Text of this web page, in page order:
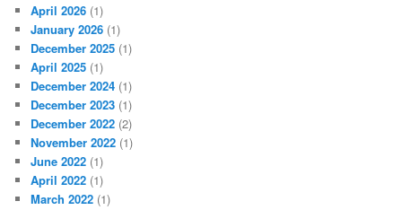
April 2026 (1)
January 2026 (1)
December 2025 (1)
April 2025 (1)
December 2024 (1)
December 2023 (1)
December 2022 (2)
November 2022 (1)
June 2022 (1)
April 2022 (1)
March 2022 (1)